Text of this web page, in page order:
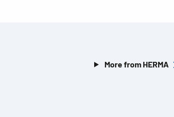
More from HERMA